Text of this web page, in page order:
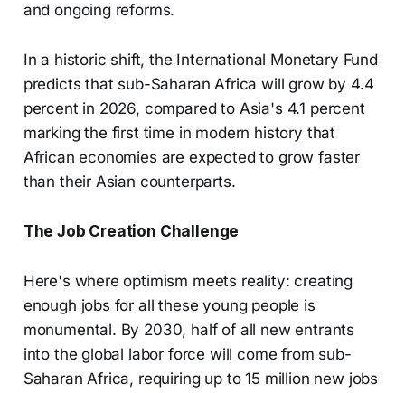
and ongoing reforms.
In a historic shift, the International Monetary Fund
predicts that sub-Saharan Africa will grow by 4.4
percent in 2026, compared to Asia's 4.1 percent
marking the first time in modern history that
African economies are expected to grow faster
than their Asian counterparts.
The Job Creation Challenge
Here's where optimism meets reality: creating
enough jobs for all these young people is
monumental. By 2030, half of all new entrants
into the global labor force will come from sub-
Saharan Africa, requiring up to 15 million new jobs